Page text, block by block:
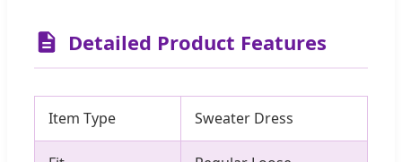
Detailed Product Features
Item Type Sweater Dress